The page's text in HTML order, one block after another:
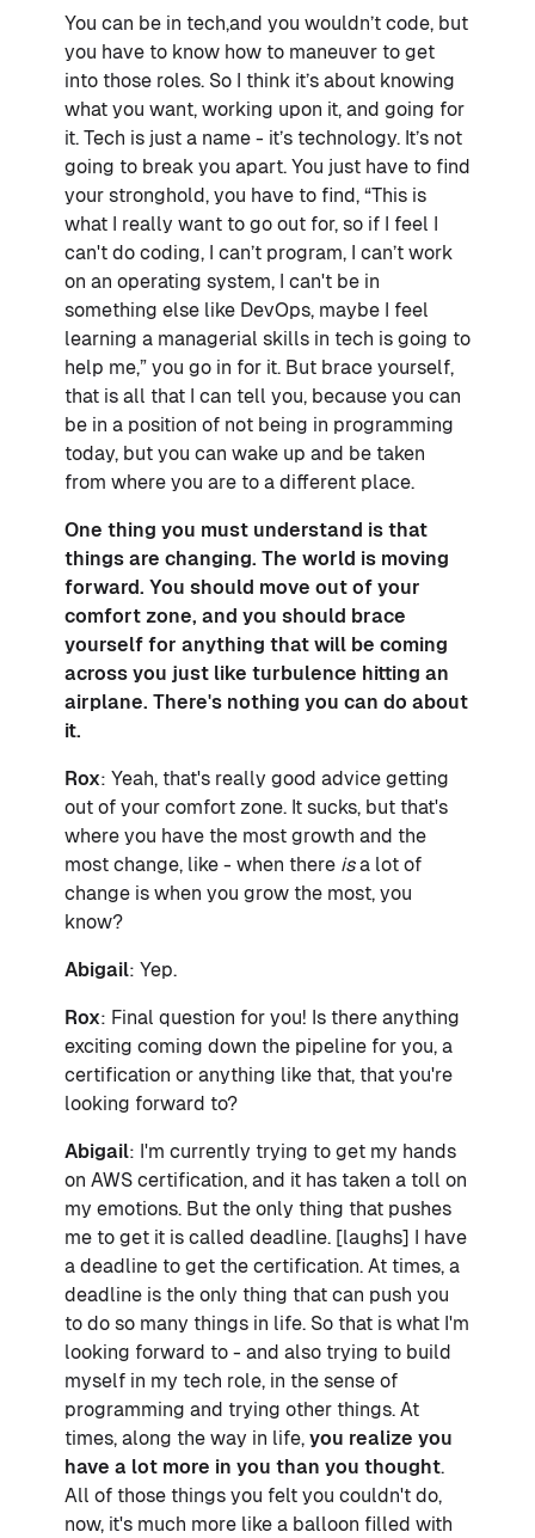
You can be in tech,and you wouldn’t code, but
you have to know how to maneuver to get
into those roles. So I think it’s about knowing
what you want, working upon it, and going for
it. Tech is just a name - it’s technology. It’s not
going to break you apart. You just have to find
your stronghold, you have to find, “This is
what I really want to go out for, so if I feel I
can't do coding, I can’t program, I can’t work
on an operating system, I can't be in
something else like DevOps, maybe I feel
learning a managerial skills in tech is going to
help me,” you go in for it. But brace yourself,
that is all that I can tell you, because you can
be in a position of not being in programming
today, but you can wake up and be taken
from where you are to a different place.
One thing you must understand is that
things are changing. The world is moving
forward. You should move out of your
comfort zone, and you should brace
yourself for anything that will be coming
across you just like turbulence hitting an
airplane. There's nothing you can do about
it.
Rox: Yeah, that's really good advice getting
out of your comfort zone. It sucks, but that's
where you have the most growth and the
most change, like - when there isa lot of
change is when you grow the most, you
know?
Abigail: Yep.
Rox: Final question for you! Is there anything
exciting coming down the pipeline for you, a
certification or anything like that, that you're
looking forward to?
Abigail: I'm currently trying to get my hands
on AWS certification, and it has taken a toll on
my emotions. But the only thing that pushes
me to get it is called deadline. [laughs] I have
a deadline to get the certification. At times, a
deadline is the only thing that can push you
to do so many things in life. So that is what I'm
looking forward to - and also trying to build
myself in my tech role, in the sense of
programming and trying other things. At
times, along the way in life, you realize you
have a lot more in you than you thought.
All of those things you felt you couldn't do,
now, it's much more like a balloon filled with